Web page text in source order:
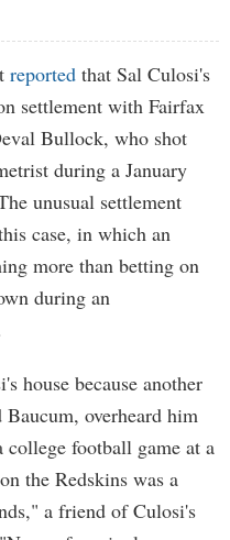
reported that Sal Culosi's
settlement with Fairfax
Bullock, who shot
during a January
unusual settlement
case, in which an
more than betting on
during an
house because another
overheard him
college football game at a
the Redskins was a
a friend of Culosi's